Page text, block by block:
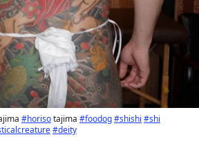
#horisotajima #foodog#shishi #shi
#deity